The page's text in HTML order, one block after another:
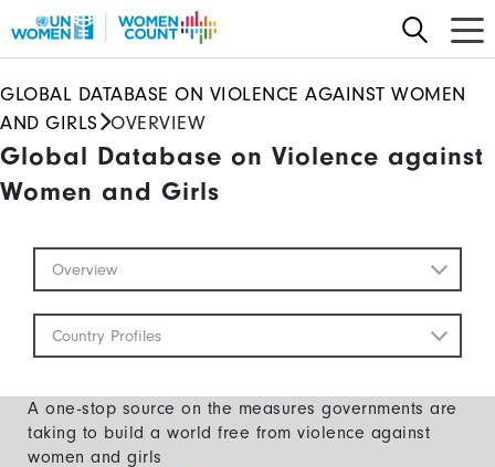
to
content
GLOBAL DATABASE ON VIOLENCE AGAINST WOMEN
AND GIRLS
OVERVIEW
Global Database on Violence against
Women and Girls
Global
Database
Mobile
Overview
Country Profiles
A one-stop source on the measures governments are
taking to build a world free from violence against
women and girls